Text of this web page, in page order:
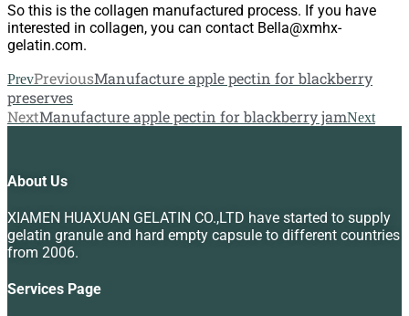
So this is the collagen manufactured process. If you have
interested in collagen, you can contact Bella@xmhx-
gelatin.com.
PrevPreviousManufacture apple pectin for blackberry
preserves
NextManufacture apple pectin for blackberry jamNext
About Us
XIAMEN HUAXUAN GELATIN CO.,LTD have started to supply
gelatin granule and hard empty capsule to different countries
from 2006.
Services Page